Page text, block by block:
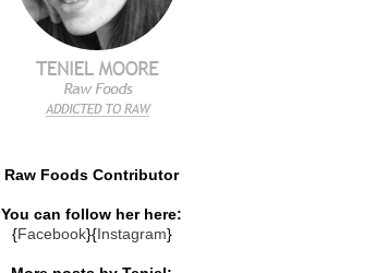
Raw Foods Contributor
You can follow her here:
{Facebook}{Instagram}